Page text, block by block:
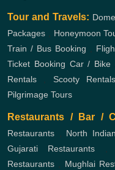
Tour and Travels:
Packages
Honeymoon
Train / Bus Booking
Ticket Booking Car / Bike
Rentals
Scooty Rentals
Pilgrimage Tours
Restaurants / Bar /
Restaurants
North
Gujarati Restaurants
Restaurants
Mughlai